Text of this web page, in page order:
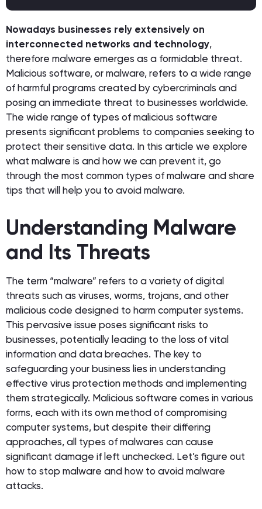
Nowadays businesses rely extensively on
interconnected networks and technology,
therefore malware emerges as a formidable threat.
Malicious software, or malware, refers to a wide range
of harmful programs created by cybercriminals and
posing an immediate threat to businesses worldwide.
The wide range of types of malicious software
presents significant problems to companies seeking to
protect their sensitive data. In this article we explore
what malware is and how we can prevent it, go
through the most common types of malware and share
tips that will help you to avoid malware.
Understanding Malware
and Its Threats
The term “malware” refers to a variety of digital
threats such as viruses, worms, trojans, and other
malicious code designed to harm computer systems.
This pervasive issue poses significant risks to
businesses, potentially leading to the loss of vital
information and data breaches. The key to
safeguarding your business lies in understanding
effective virus protection methods and implementing
them strategically. Malicious software comes in various
forms, each with its own method of compromising
computer systems, but despite their differing
approaches, all types of malwares can cause
significant damage if left unchecked. Let’s figure out
how to stop malware and how to avoid malware
attacks.